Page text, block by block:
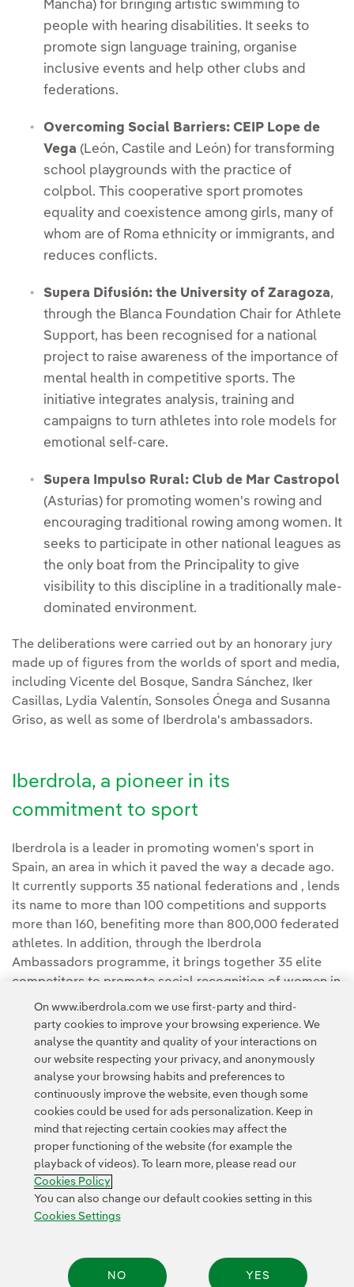
Mancha) for bringing artistic swimming to
people with hearing disabilities. It seeks to
promote sign language training, organise
inclusive events and help other clubs and
federations.
Overcoming Social Barriers: CEIP Lope de
Vega (León, Castile and León) for transforming
school playgrounds with the practice of
colpbol. This cooperative sport promotes
equality and coexistence among girls, many of
whom are of Roma ethnicity or immigrants, and
reduces conflicts.
Supera Difusión: the University of Zaragoza,
through the Blanca Foundation Chair for Athlete
Support, has been recognised for a national
project to raise awareness of the importance of
mental health in competitive sports. The
initiative integrates analysis, training and
campaigns to turn athletes into role models for
emotional self-care.
Supera Impulso Rural: Club de Mar Castropol
(Asturias) for promoting women's rowing and
encouraging traditional rowing among women. It
seeks to participate in other national leagues as
the only boat from the Principality to give
visibility to this discipline in a traditionally male-
dominated environment.
The deliberations were carried out by an honorary jury
made up of figures from the worlds of sport and media,
including Vicente del Bosque, Sandra Sánchez, Iker
Casillas, Lydia Valentín, Sonsoles Ónega and Susanna
Griso, as well as some of Iberdrola's ambassadors.
Iberdrola, a pioneer in its
commitment to sport
Iberdrola is a leader in promoting women's sport in
Spain, an area in which it paved the way a decade ago.
It currently supports 35 national federations and , lends
its name to more than 100 competitions and supports
more than 160, benefiting more than 800,000 federated
athletes. In addition, through the Iberdrola
Ambassadors programme, it brings together 35 elite
competitors to promote social recognition of women in
different sports disciplines.
Customers Privacy Policy Legal Information Cookie policy
Cookies Settings Accesibility Whistle-blower channel
On www.iberdrola.com we use first-party and third-
party cookies to improve your browsing experience. We
analyse the quantity and quality of your interactions on
our website respecting your privacy, and anonymously
analyse your browsing habits and preferences to
continuously improve the website, even though some
cookies could be used for ads personalization. Keep in
mind that rejecting certain cookies may affect the
proper functioning of the website (for example the
playback of videos). To learn more, please read our
Cookies Policy
You can also change our default cookies setting in this
Cookies Settings
NO YES